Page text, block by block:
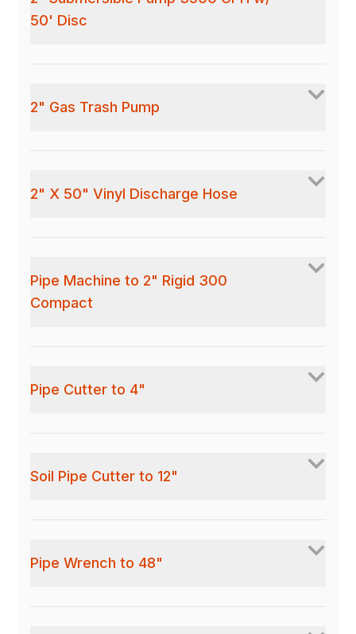
50' Disc
2" Gas Trash Pump
2" X 50" Vinyl Discharge Hose
Pipe Machine to 2" Rigid 300
Compact
Pipe Cutter to 4"
Soil Pipe Cutter to 12"
Pipe Wrench to 48"